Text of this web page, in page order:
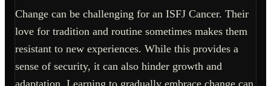
Change can be challenging for an ISFJ Cancer. Their
love for tradition and routine sometimes makes them
resistant to new experiences. While this provides a
sense of security, it can also hinder growth and